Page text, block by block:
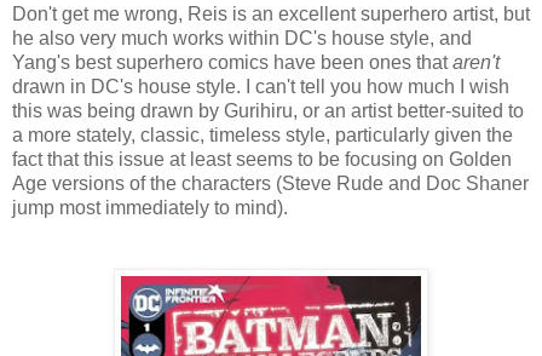
Don't get me wrong, Reis is an excellent superhero artist, but
he also very much works within DC's house style, and
Yang's best superhero comics have been ones thataren't
drawn in DC's house style. I can't tell you how much I wish
this was being drawn by Gurihiru, or an artist better-suited to
a more stately, classic, timeless style, particularly given the
fact that this issue at least seems to be focusing on Golden
Age versions of the characters (Steve Rude and Doc Shaner
jump most immediately to mind).